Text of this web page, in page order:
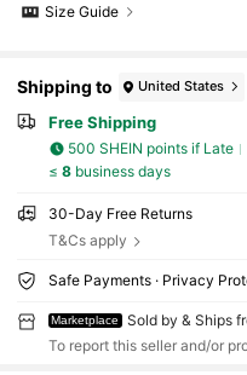
Size Guide
Shipping to United States
Free Shipping
500 SHEIN points if Late
≤ 8business days
30-Day Free Returns
T&Cs apply
Safe Payments · Privacy
Marketplace
Sold by & Ships
To report this seller and/or